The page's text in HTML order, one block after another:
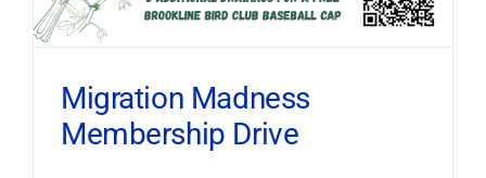
Migration Madness
Membership Drive